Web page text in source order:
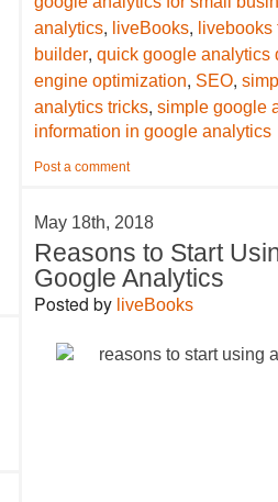
analytics, liveBooks,
builder, quick google analytics
engine optimization, SEO,
analytics tricks, simple google
information in google analytics
Post a comment
May 18th, 2018
Reasons to Start
Google Analytics
Posted by liveBooks